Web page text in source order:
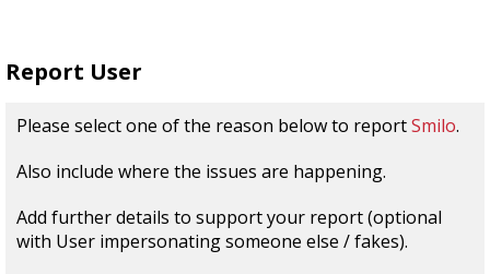
Report User
Please select one of the reason below to reportSmilo.
Also include where the issues are happening.
Add further details to support your report (optional
with User impersonating someone else / fakes).